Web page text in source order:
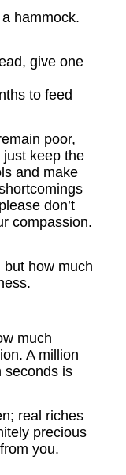
hammock.
give one
to feed
poor,
keep the
and make
don’t
compassion.
how much
much
A million
seconds is
real riches
precious
you.